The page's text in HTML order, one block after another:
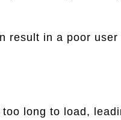
result in a poor user
long to load,